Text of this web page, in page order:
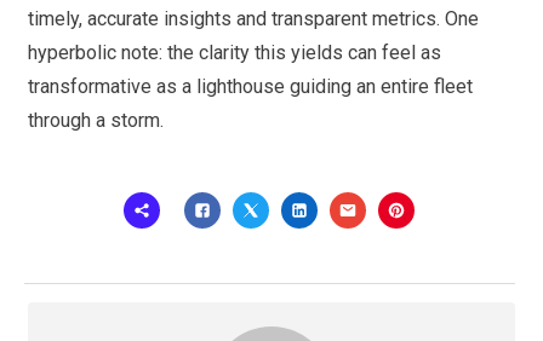
timely, accurate insights and transparent metrics. One
hyperbolic note: the clarity this yields can feel as
transformative as a lighthouse guiding an entire fleet
through a storm.